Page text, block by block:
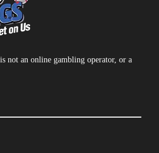
not an online gambling operator, or a